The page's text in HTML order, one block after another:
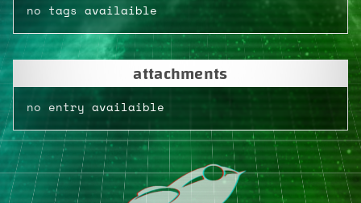
no tags availaible
attachments
no entry availaible